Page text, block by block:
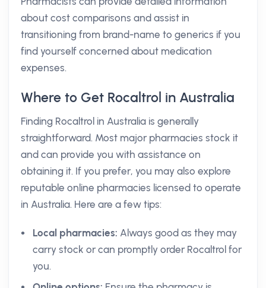
about cost comparisons and assist in
transitioning from brand-name to generics if you
find yourself concerned about medication
expenses.
Where to Get Rocaltrol in Australia
Finding Rocaltrol in Australia is generally
straightforward. Most major pharmacies stock it
and can provide you with assistance on
obtaining it. If you prefer, you may also explore
reputable online pharmacies licensed to operate
in Australia. Here are a few tips:
Local pharmacies: Always good as they may
carry stock or can promptly order Rocaltrol for
you.